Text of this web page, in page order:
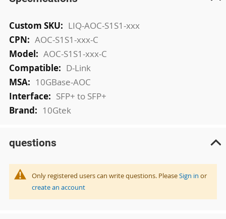
More
Information
LIQ-AOC-S1S1-xxx
AOC-S1S1-xxx-C
AOC-S1S1-xxx-C
D-Link
10GBase-AOC
SFP+ to SFP+
10Gtek
questions
Only registered users can write questions. PleaseSign in or
create an account